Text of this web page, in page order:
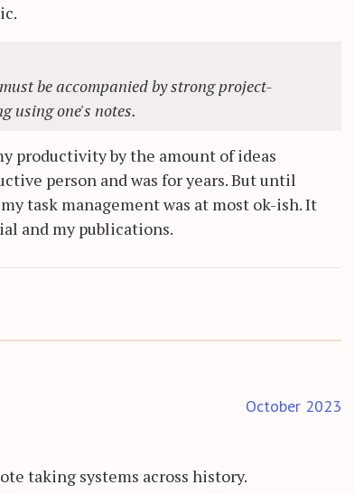
be accompanied by strong project-
using one's notes.
productivity by the amount of ideas
person and was for years. But until
task management was at most ok-ish. It
and my publications.
October 2023
taking systems across history.